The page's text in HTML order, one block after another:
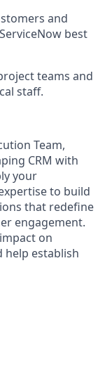
and
best
teams and
staff.
Team,
CRM with
your
to build
that redefine
engagement.
on
help establish